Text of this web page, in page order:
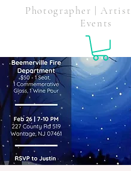
Photographer |
Events